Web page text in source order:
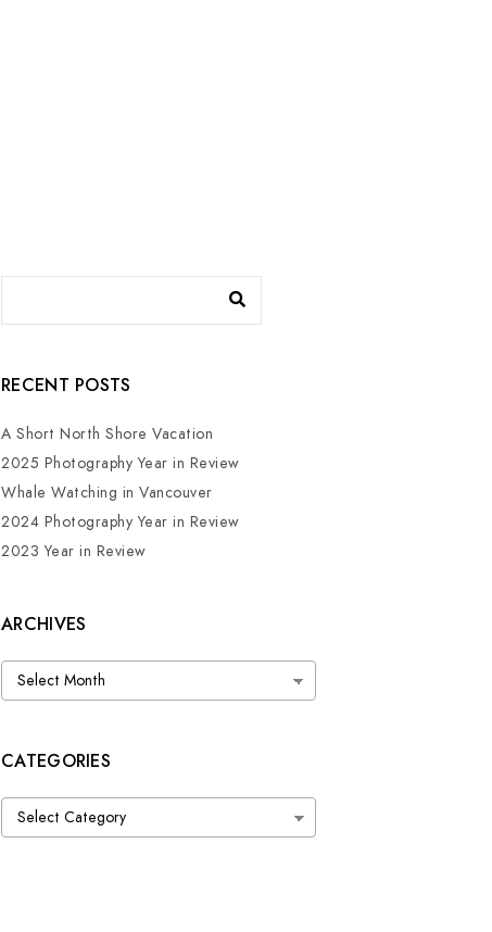
RECENT POSTS
A Short North Shore Vacation
2025 Photography Year in Review
Whale Watching in Vancouver
2024 Photography Year in Review
2023 Year in Review
ARCHIVES
Archives
CATEGORIES
Categories